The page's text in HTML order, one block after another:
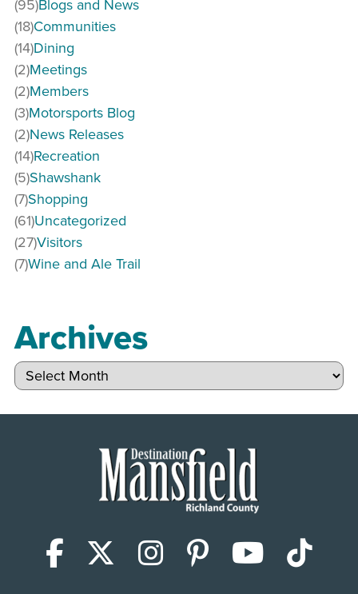
Blogs and News
(95)
Communities
(18)
Dining
(14)
Meetings
(2)
Members
(2)
Motorsports Blog
(3)
News Releases
(2)
Recreation
(14)
Shawshank
(5)
Shopping
(7)
Uncategorized
(61)
Visitors
(27)
Wine and Ale Trail
(7)
Archives
Archives
Facebook
X (Twitter)
Instagram
Pinterest